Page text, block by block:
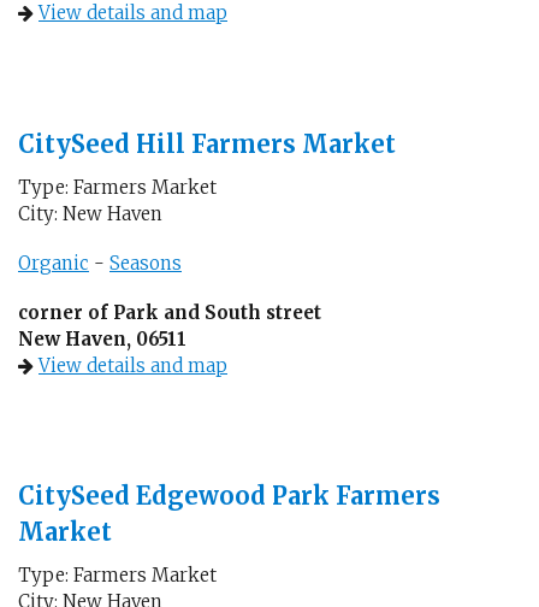
View details and map
CitySeed Hill Farmers Market
Type: Farmers Market
City: New Haven
Organic - Seasons
corner of Park and South street
New Haven, 06511
View details and map
CitySeed Edgewood Park Farmers
Market
Type: Farmers Market
City: New Haven